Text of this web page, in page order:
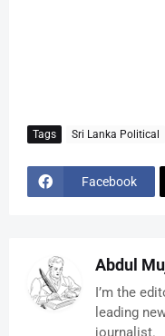
Tags Sri Lanka Political
Facebook
Abdul
I’m the
leading
journalist.